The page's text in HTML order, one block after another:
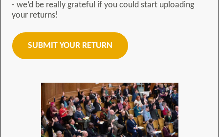
- we’d be really grateful if you could start uploading
your returns!
SUBMIT YOUR RETURN